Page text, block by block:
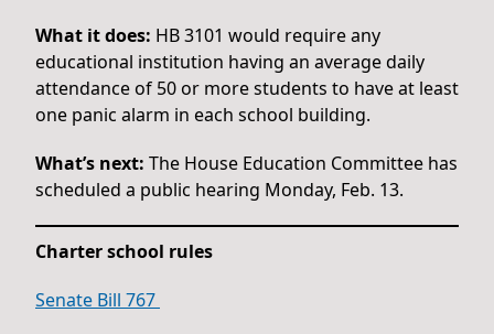
What it does: HB 3101 would require any
educational institution having an average daily
attendance of 50 or more students to have at least
one panic alarm in each school building.
What’s next: The House Education Committee has
scheduled a public hearing Monday, Feb. 13.
Charter school rules
Senate Bill 767